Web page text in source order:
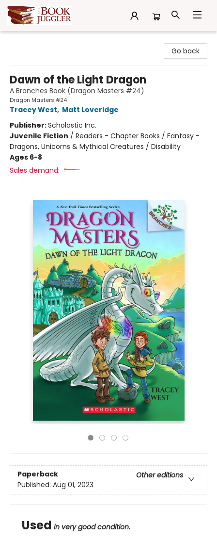
Go back
Dawn of the Light Dragon
A Branches Book (Dragon Masters #24)
Dragon Masters #24
Tracey West, Matt Loveridge
Publisher:Scholastic Inc.
Juvenile Fiction / Readers - Chapter Books / Fantasy -
Dragons, Unicorns & Mythical Creatures / Disability
Ages 6-8
Sales demand:
Paperback
Other editions
Published: Aug 01, 2023
Used in very good condition.